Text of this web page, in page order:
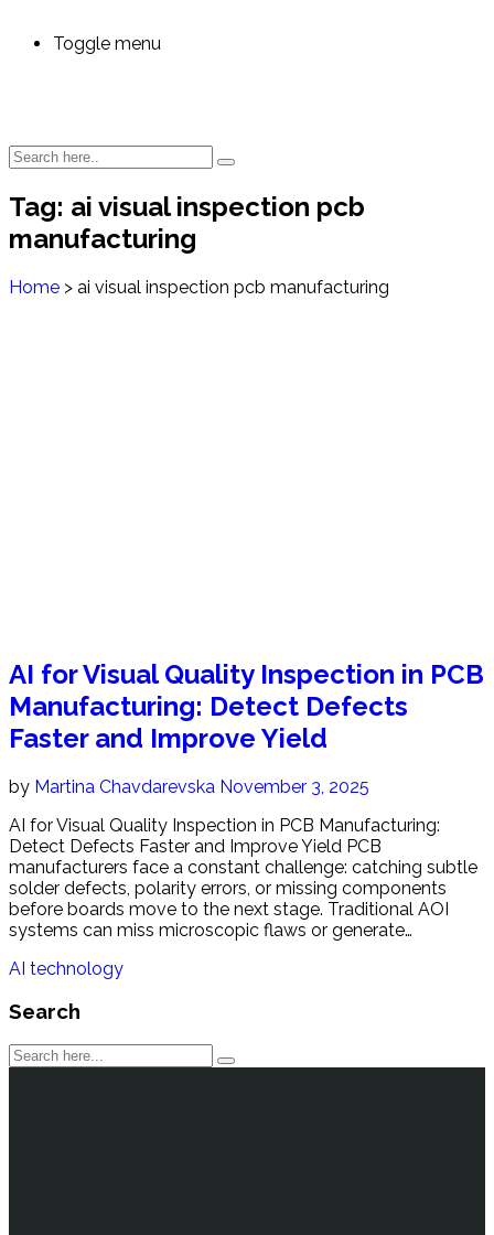
Toggle menu
Tag: ai visual inspection pcb
manufacturing
Home > ai visual inspection pcb manufacturing
AI for Visual Quality Inspection in PCB
Manufacturing: Detect Defects
Faster and Improve Yield
by Martina Chavdarevska November 3, 2025
AI for Visual Quality Inspection in PCB Manufacturing:
Detect Defects Faster and Improve Yield PCB
manufacturers face a constant challenge: catching subtle
solder defects, polarity errors, or missing components
before boards move to the next stage. Traditional AOI
systems can miss microscopic flaws or generate…
AI technology
Search